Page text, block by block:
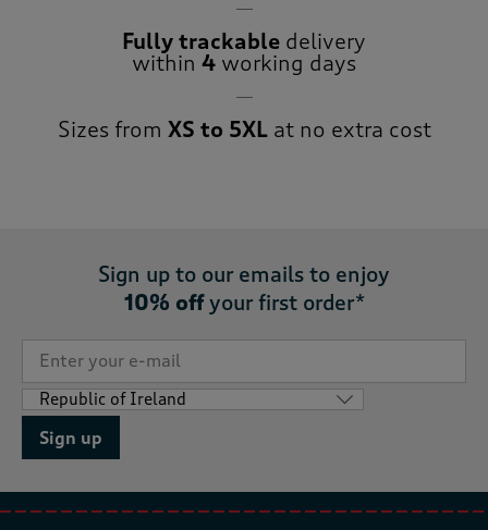
Fully trackable delivery
within 4 working days
Sizes from XS to 5XLat no extra cost
Sign up to our emails to enjoy
10% offyour first order*
Sign up